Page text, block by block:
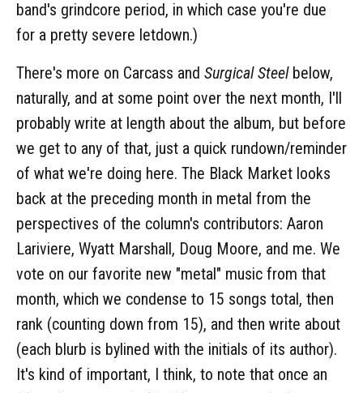
band's grindcore period, in which case you're due
for a pretty severe letdown.)
There's more on Carcass and Surgical Steelbelow,
naturally, and at some point over the next month, I'll
probably write at length about the album, but before
we get to any of that, just a quick rundown/reminder
of what we're doing here. The Black Market looks
back at the preceding month in metal from the
perspectives of the column's contributors: Aaron
Lariviere, Wyatt Marshall, Doug Moore, and me. We
vote on our favorite new "metal" music from that
month, which we condense to 15 songs total, then
rank (counting down from 15), and then write about
(each blurb is bylined with the initials of its author).
It's kind of important, I think, to note that once an